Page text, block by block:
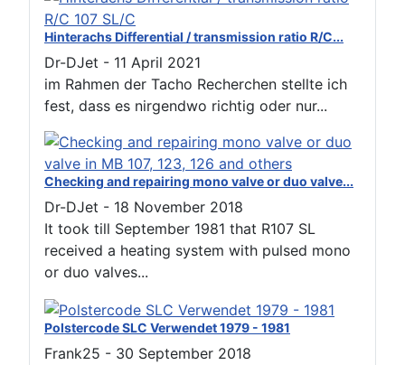
Hinterachs Differential / transmission ratio R/C...
Dr-DJet - 11 April 2021
im Rahmen der Tacho Recherchen stellte ich
fest, dass es nirgendwo richtig oder nur...
Checking and repairing mono valve or duo valve...
Dr-DJet - 18 November 2018
It took till September 1981 that R107 SL
received a heating system with pulsed mono
or duo valves...
Polstercode SLC Verwendet 1979 - 1981
Frank25 - 30 September 2018